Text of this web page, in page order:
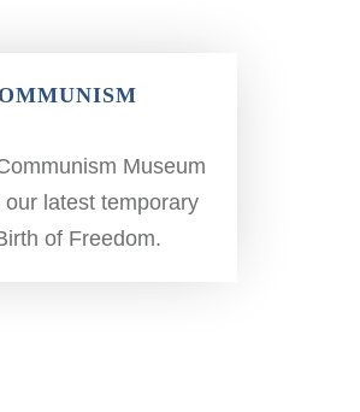
Museum
latest temporary
of Freedom.